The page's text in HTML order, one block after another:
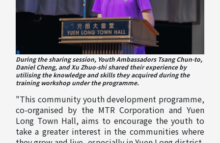
During the sharing session, Youth Ambassadors Tsang Chun-to,
Daniel Cheng, and Xu Zhuo-shi shared their experience by
utilising the knowledge and skills they acquired during the
training workshop under the programme.
"This community youth development programme,
co-organised by the MTR Corporation and Yuen
Long Town Hall, aims to encourage the youth to
take a greater interest in the communities where